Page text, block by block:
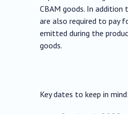
CBAM goods. In
are also required to pay
emitted during the
goods.
Key dates to keep in mind: